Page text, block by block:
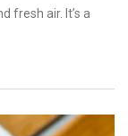
fresh air. It’s a